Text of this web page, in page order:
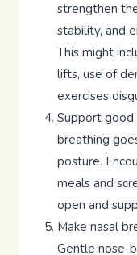
strengthen
stability, and
This might
lifts, use of
exercises
Support good
breathing
posture.
meals and
open and
Make nasal
Gentle nose-